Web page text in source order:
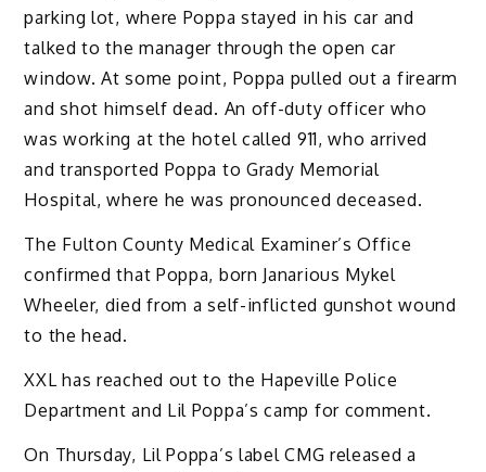
parking lot, where Poppa stayed in his car and
talked to the manager through the open car
window. At some point, Poppa pulled out a firearm
and shot himself dead. An off-duty officer who
was working at the hotel called 911, who arrived
and transported Poppa to Grady Memorial
Hospital, where he was pronounced deceased.
The Fulton County Medical Examiner’s Office
confirmed that Poppa, born Janarious Mykel
Wheeler, died from a self-inflicted gunshot wound
to the head.
XXL has reached out to the Hapeville Police
Department and Lil Poppa’s camp for comment.
On Thursday, Lil Poppa’s label CMG released a